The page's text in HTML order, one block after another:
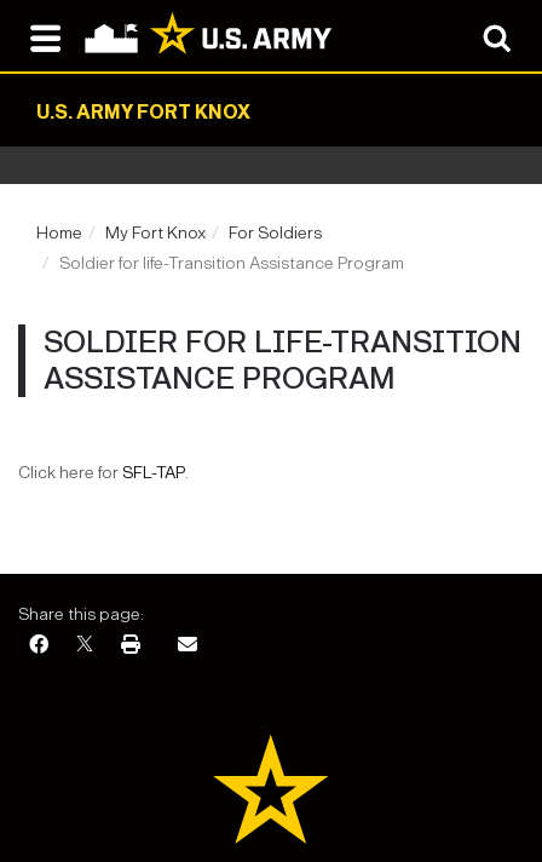
U.S. ARMY FORT KNOX
Home My Fort Knox
For Soldiers
Soldier for life-Transition Assistance Program
SOLDIER FOR LIFE-TRANSITION
ASSISTANCE PROGRAM
Click here for SFL-TAP.
Share this page: